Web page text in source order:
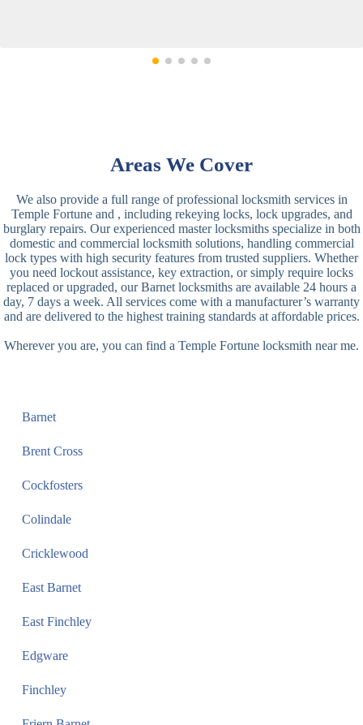
Areas We Cover
We also provide a full range of professional locksmith services in
Temple Fortune and , including rekeying locks, lock upgrades, and
burglary repairs. Our experienced master locksmiths specialize in both
domestic and commercial locksmith solutions, handling commercial
lock types with high security features from trusted suppliers. Whether
you need lockout assistance, key extraction, or simply require locks
replaced or upgraded, our Barnet locksmiths are available 24 hours a
day, 7 days a week. All services come with a manufacturer’s warranty
and are delivered to the highest training standards at affordable prices.
Wherever you are, you can find a Temple Fortune locksmith near me.
Barnet
Brent Cross
Cockfosters
Colindale
Cricklewood
East Barnet
East Finchley
Edgware
Finchley